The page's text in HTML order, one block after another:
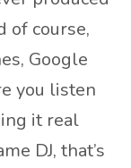
of course,
Google
you listen
it real
DJ, that’s